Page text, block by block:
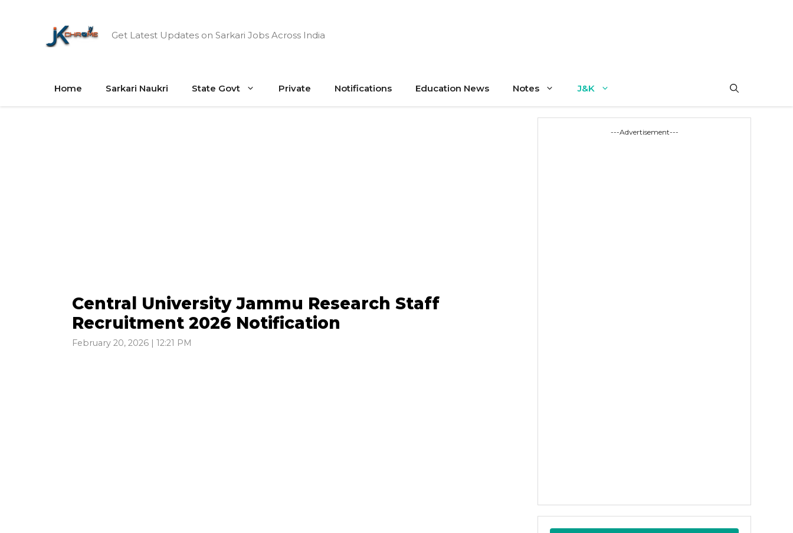
Get Latest Updates on Sarkari Jobs Across India
Home Sarkari Naukri State Govt Private Notifications Education News Notes J&K
Central University Jammu Research Staff
Recruitment 2026 Notification
February 20, 2026 | 12:21 PM
---Advertisement---